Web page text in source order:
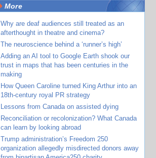
More
Why are deaf audiences still treated as an
afterthought in theatre and cinema?
The neuroscience behind a ‘runner’s high’
Adding an AI tool to Google Earth shook our
trust in maps that has been centuries in the
making
How Queen Caroline turned King Arthur into an
18th-century royal PR strategy
Lessons from Canada on assisted dying
Reconciliation or recolonization? What Canada
can learn by looking abroad
Trump administration’s Freedom 250
organization allegedly misdirected donors away